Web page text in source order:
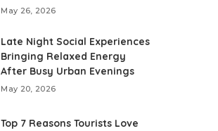
May 26, 2026
Late Night Social Experiences
Bringing Relaxed Energy
After Busy Urban Evenings
May 20, 2026
Top 7 Reasons Tourists Love